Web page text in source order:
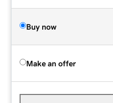
Buy now
Make an offer